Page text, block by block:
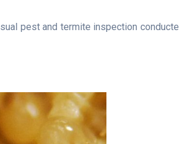
pest and termite inspection